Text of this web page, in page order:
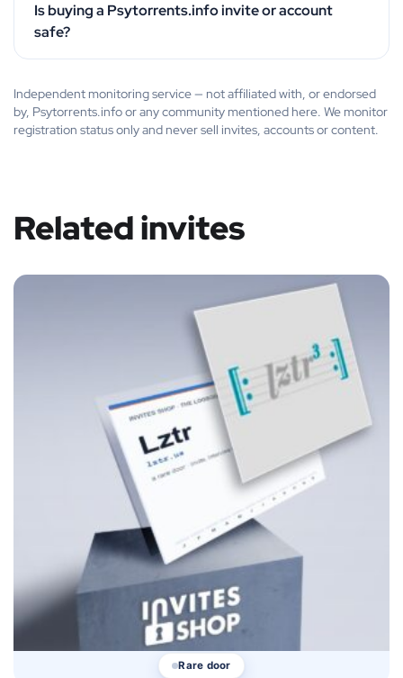
Is buying a Psytorrents.info invite or account
safe?
Independent monitoring service — not affiliated with, or endorsed
by, Psytorrents.info or any community mentioned here. We monitor
registration status only and never sell invites, accounts or content.
Related invites
Rare door